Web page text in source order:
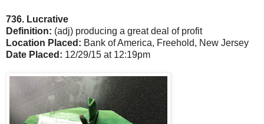
736. Lucrative
Definition: (adj) producing a great deal of profit
Location Placed: Bank of America, Freehold, New Jersey
Date Placed: 12/29/15 at 12:19pm